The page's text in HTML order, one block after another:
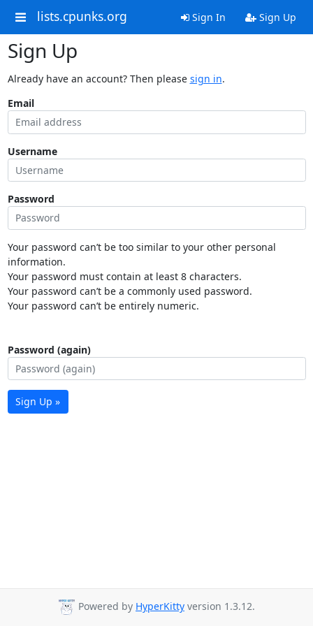
lists.cpunks.org Sign In Sign Up
Sign Up
Already have an account? Then please sign in.
Email
Username
Password
Your password can’t be too similar to your other personal
information.
Your password must contain at least 8 characters.
Your password can’t be a commonly used password.
Your password can’t be entirely numeric.
Password (again)
Sign Up »
Powered by HyperKitty version 1.3.12.